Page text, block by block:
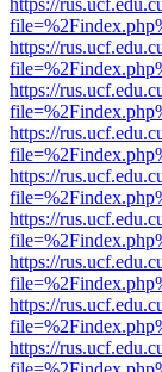
https://
https://
https://
https://
https://
https://
https://
https://
https://